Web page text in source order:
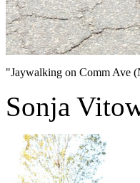
"Jaywalking on Comm Ave
Sonja